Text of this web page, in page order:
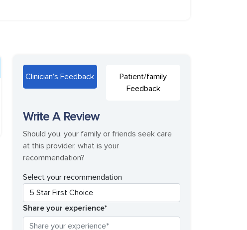
Clinician’s Feedback
Patient/family
Feedback
Write A Review
Should you, your family or friends seek care
at this provider, what is your
recommendation?
Select your recommendation
Share your experience*